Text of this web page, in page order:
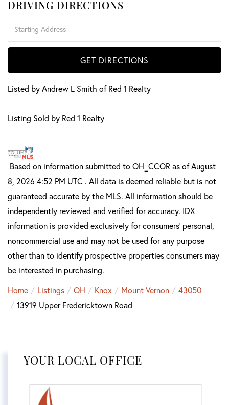
DRIVING DIRECTIONS
GET DIRECTIONS
Listed by Andrew L Smith of Red 1 Realty
Listing Sold by Red 1 Realty
Based on information submitted to OH_CCOR as of August
8, 2026 4:52 PM UTC . All data is deemed reliable but is not
guaranteed accurate by the MLS. All information should be
independently reviewed and verified for accuracy. IDX
information is provided exclusively for consumers’ personal,
noncommercial use and may not be used for any purpose
other than to identify prospective properties consumers may
be interested in purchasing.
Home
Listings OH Knox Mount Vernon
43050
13919 Upper Fredericktown Road
YOUR LOCAL OFFICE